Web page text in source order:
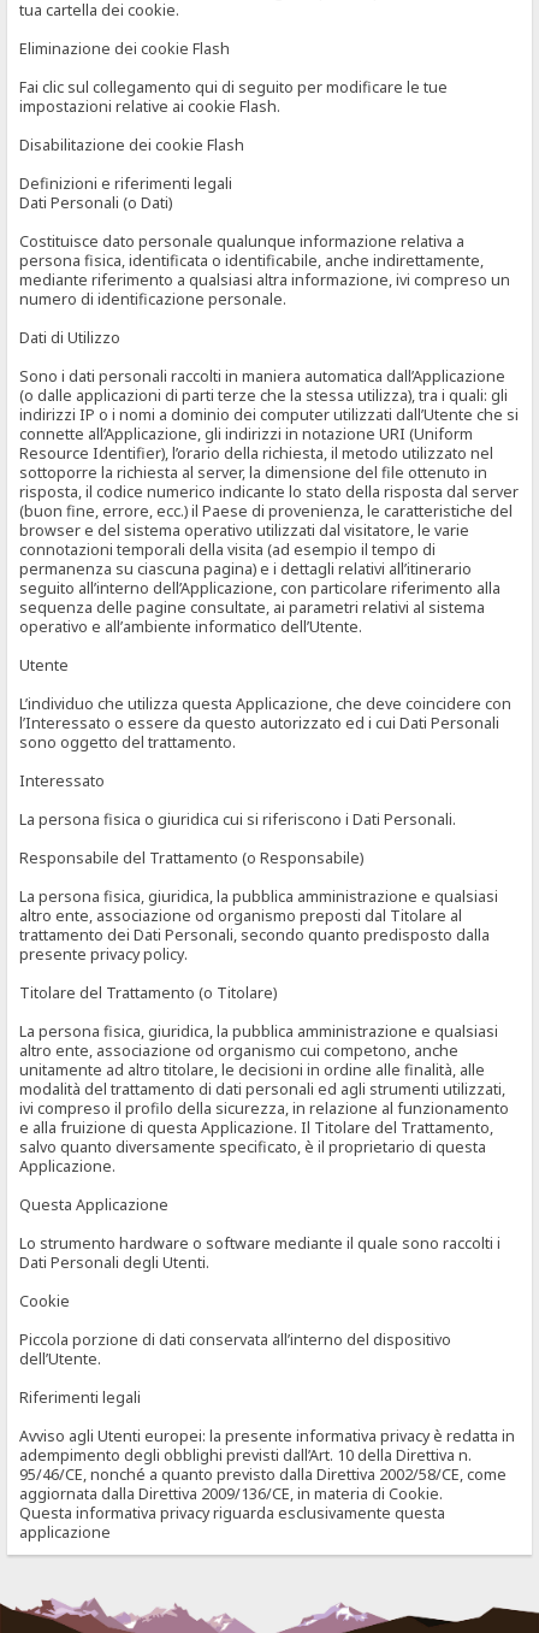
tua cartella dei cookie.
Eliminazione dei cookie Flash
Fai clic sul collegamento qui di seguito per modificare le tue
impostazioni relative ai cookie Flash.
Disabilitazione dei cookie Flash
Definizioni e riferimenti legali
Dati Personali (o Dati)
Costituisce dato personale qualunque informazione relativa a
persona fisica, identificata o identificabile, anche indirettamente,
mediante riferimento a qualsiasi altra informazione, ivi compreso un
numero di identificazione personale.
Dati di Utilizzo
Sono i dati personali raccolti in maniera automatica dall’Applicazione
(o dalle applicazioni di parti terze che la stessa utilizza), tra i quali: gli
indirizzi IP o i nomi a dominio dei computer utilizzati dall’Utente che si
connette all’Applicazione, gli indirizzi in notazione URI (Uniform
Resource Identifier), l’orario della richiesta, il metodo utilizzato nel
sottoporre la richiesta al server, la dimensione del file ottenuto in
risposta, il codice numerico indicante lo stato della risposta dal server
(buon fine, errore, ecc.) il Paese di provenienza, le caratteristiche del
browser e del sistema operativo utilizzati dal visitatore, le varie
connotazioni temporali della visita (ad esempio il tempo di
permanenza su ciascuna pagina) e i dettagli relativi all’itinerario
seguito all’interno dell’Applicazione, con particolare riferimento alla
sequenza delle pagine consultate, ai parametri relativi al sistema
operativo e all’ambiente informatico dell’Utente.
Utente
L’individuo che utilizza questa Applicazione, che deve coincidere con
l’Interessato o essere da questo autorizzato ed i cui Dati Personali
sono oggetto del trattamento.
Interessato
La persona fisica o giuridica cui si riferiscono i Dati Personali.
Responsabile del Trattamento (o Responsabile)
La persona fisica, giuridica, la pubblica amministrazione e qualsiasi
altro ente, associazione od organismo preposti dal Titolare al
trattamento dei Dati Personali, secondo quanto predisposto dalla
presente privacy policy.
Titolare del Trattamento (o Titolare)
La persona fisica, giuridica, la pubblica amministrazione e qualsiasi
altro ente, associazione od organismo cui competono, anche
unitamente ad altro titolare, le decisioni in ordine alle finalità, alle
modalità del trattamento di dati personali ed agli strumenti utilizzati,
ivi compreso il profilo della sicurezza, in relazione al funzionamento
e alla fruizione di questa Applicazione. Il Titolare del Trattamento,
salvo quanto diversamente specificato, è il proprietario di questa
Applicazione.
Questa Applicazione
Lo strumento hardware o software mediante il quale sono raccolti i
Dati Personali degli Utenti.
Cookie
Piccola porzione di dati conservata all’interno del dispositivo
dell’Utente.
Riferimenti legali
Avviso agli Utenti europei: la presente informativa privacy è redatta in
adempimento degli obblighi previsti dall’Art. 10 della Direttiva n.
95/46/CE, nonché a quanto previsto dalla Direttiva 2002/58/CE, come
aggiornata dalla Direttiva 2009/136/CE, in materia di Cookie.
Questa informativa privacy riguarda esclusivamente questa
applicazione